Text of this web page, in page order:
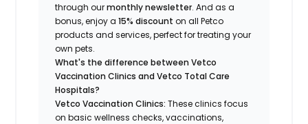
through ourmonthly newsletter. And as a
bonus, enjoy a15% discount on all Petco
products and services, perfect for treating your
own pets.
What's the difference between Vetco
Vaccination Clinics and Vetco Total Care
Hospitals?
Vetco Vaccination Clinics:These clinics focus
on basic wellness checks, vaccinations,